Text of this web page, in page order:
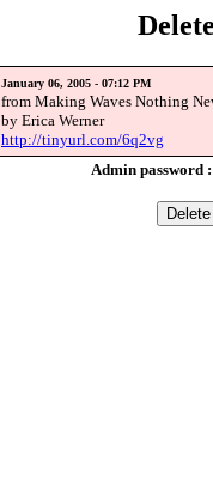
January 06, 2005 - 07:12 PM
from Making Waves Nothing
by Erica Werner
http://tinyurl.com/6q2vg
Admin password